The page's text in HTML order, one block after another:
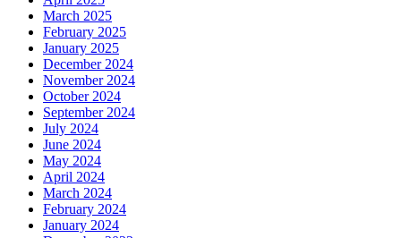
March 2025
February 2025
January 2025
December 2024
November 2024
October 2024
September 2024
July 2024
June 2024
May 2024
April 2024
March 2024
February 2024
January 2024